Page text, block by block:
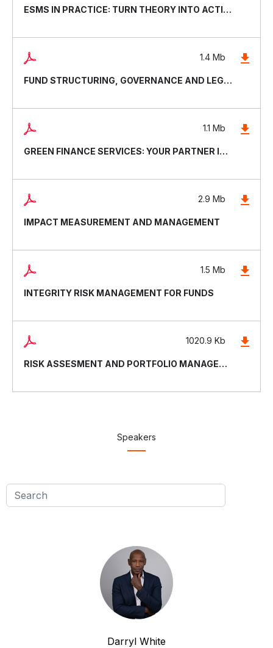
ESMS IN PRACTICE: TURN THEORY INTO ACTION
FUND STRUCTURING, GOVERNANCE AND LEGAL DOCUMENTATION
1.4 Mb
GREEN FINANCE SERVICES: YOUR PARTNER IN SUSTAINABLE AND RESILIENT INVESTING
1.1 Mb
IMPACT MEASUREMENT AND MANAGEMENT
2.9 Mb
INTEGRITY RISK MANAGEMENT FOR FUNDS
1.5 Mb
RISK ASSESMENT AND PORTFOLIO MANAGEMENT
1020.9 Kb
Speakers
Darryl White